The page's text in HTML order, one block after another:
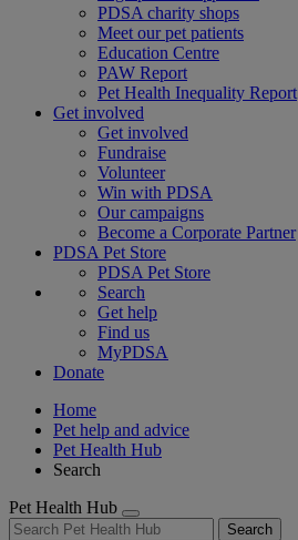
PDSA charity shops
Meet our pet patients
Education Centre
PAW Report
Pet Health Inequality Report
Get involved
Get involved
Fundraise
Volunteer
Win with PDSA
Our campaigns
Become a Corporate Partner
PDSA Pet Store
PDSA Pet Store
Search
Get help
Find us
MyPDSA
Donate
Home
Pet help and advice
Pet Health Hub
Search
Pet Health Hub
Search